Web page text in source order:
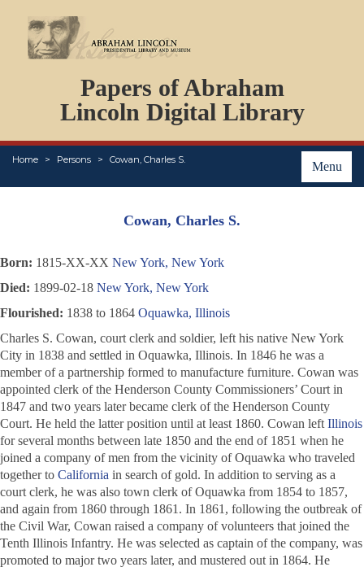
Papers of Abraham
Lincoln Digital Library
Menu
Home Persons Cowan, Charles S.
PERSONS
ORGANIZATIONS
EVENTS
PLACES
ABOUT
Cowan, Charles S.
Born: 1815-XX-XX New York, New York
Died: 1899-02-18 New York, New York
Flourished: 1838 to 1864 Oquawka, Illinois
Charles S. Cowan, court clerk and soldier, left his native New York
City in 1838 and settled in Oquawka, Illinois. In 1846 he was a
member of a partnership formed to manufacture furniture. Cowan was
appointed clerk of the Henderson County Commissioners’ Court in
1847 and two years later became clerk of the Henderson County
Court. He held the latter position until at least 1860. Cowan left Illinois
for several months between late 1850 and the end of 1851 when he
joined a company of men from the vicinity of Oquawka who traveled
together to California in search of gold. In addition to serving as a
court clerk, he was also town clerk of Oquawka from 1854 to 1857,
and again from 1860 through 1861. In 1861, following the outbreak of
the Civil War, Cowan raised a company of volunteers that joined the
Tenth Illinois Infantry. He was selected as captain of the company, was
promoted to major two years later, and mustered out in 1864. He